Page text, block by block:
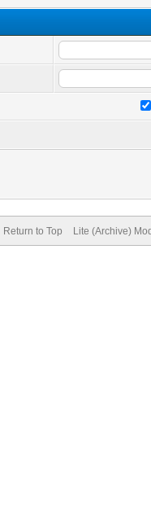
Return to Top Lite (Archive)